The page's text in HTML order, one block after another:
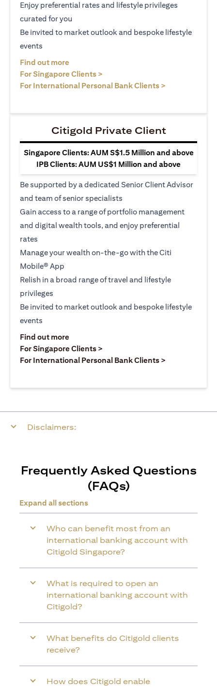
Enjoy preferential rates and lifestyle privileges
curated for you
Be invited to market outlook and bespoke lifestyle
events
Find out more
For Singapore Clients >
For International Personal Bank Clients >
Citigold Private Client
Singapore Clients: AUM S$1.5 Million and above
IPB Clients: AUM US$1 Million and above
Be supported by a dedicated Senior Client Advisor
and team of senior specialists
Gain access to a range of portfolio management
and digital wealth tools, and enjoy preferential
rates
Manage your wealth on-the-go with the Citi
Mobile® App
Relish in a broad range of travel and lifestyle
privileges
Be invited to market outlook and bespoke lifestyle
events
Find out moreopens in a new tab
For Singapore Clients >
For International Personal Bank Clients >
Disclaimers:
Frequently Asked Questions
(FAQs)
Expand all sections
Who can benefit most from an
international banking account with
Citigold Singapore?
What is required to open an
international banking account with
Citigold?
What benefits do Citigold clients
receive?
How does Citigold enable